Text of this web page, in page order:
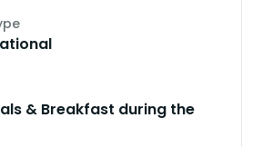
& Breakfast during the